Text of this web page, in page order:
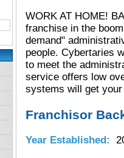
WORK AT HOME!
franchise in the
demand"
people. Cybertaries
to meet the
service offers low
systems will get
Franchisor
Year Established: